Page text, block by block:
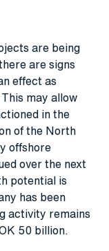
are being
are signs
effect as
may allow
in the
of the North
offshore
over the next
potential is
has been
activity remains
50 billion.